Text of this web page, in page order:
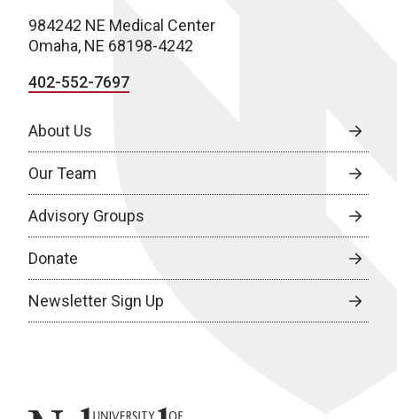
984242 NE Medical Center
Omaha, NE 68198-4242
402-552-7697
About Us
Our Team
Advisory Groups
Donate
Newsletter Sign Up